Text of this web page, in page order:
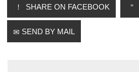
SHARE ON FACEBOOK
SEND BY MAIL